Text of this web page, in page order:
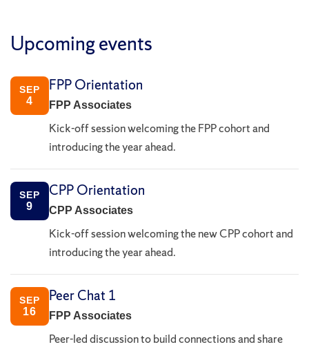
Upcoming events
SEP
4
FPP Orientation
FPP Associates
Kick-off session welcoming the FPP cohort and
introducing the year ahead.
SEP
9
CPP Orientation
CPP Associates
Kick-off session welcoming the new CPP cohort and
introducing the year ahead.
SEP
16
Peer Chat 1
FPP Associates
Peer-led discussion to build connections and share